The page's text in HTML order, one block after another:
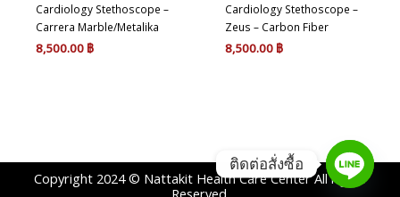
Cardiology Stethoscope –
Carrera Marble/Metalika
8,500.00 ฿
Cardiology Stethoscope –
Zeus – Carbon Fiber
8,500.00 ฿
Copyright 2024 © Nattakit Health Care Center All rights
Reserved.
ติดต่อสั่งซื้อ